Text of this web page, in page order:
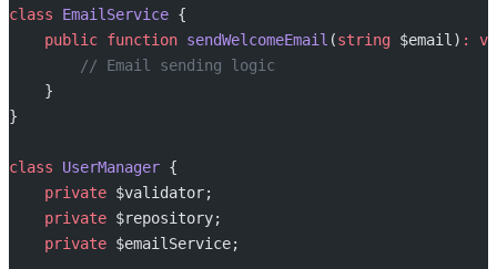
class EmailService {
    public
function sendWelcomeEmail (string $email) :
        // Email sending logic
    }
}
class UserManager {
    private
$validator;
    private
$repository;
    private
$emailService;